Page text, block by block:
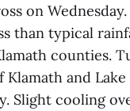
on
than typical
counties.
and
Slight cooling